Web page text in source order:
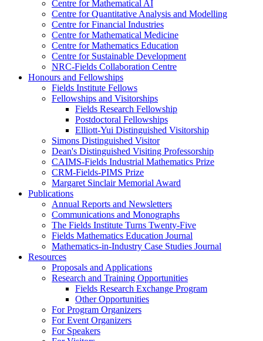
Centre for Mathematical AI
Centre for Quantitative Analysis and Modelling
Centre for Financial Industries
Centre for Mathematical Medicine
Centre for Mathematics Education
Centre for Sustainable Development
NRC-Fields Collaboration Centre
Honours and Fellowships
Fields Institute Fellows
Fellowships and Visitorships
Fields Research Fellowship
Postdoctoral Fellowships
Elliott-Yui Distinguished Visitorship
Simons Distinguished Visitor
Dean's Distinguished Visiting Professorship
CAIMS-Fields Industrial Mathematics Prize
CRM-Fields-PIMS Prize
Margaret Sinclair Memorial Award
Publications
Annual Reports and Newsletters
Communications and Monographs
The Fields Institute Turns Twenty-Five
Fields Mathematics Education Journal
Mathematics-in-Industry Case Studies Journal
Resources
Proposals and Applications
Research and Training Opportunities
Fields Research Exchange Program
Other Opportunities
For Program Organizers
For Event Organizers
For Speakers